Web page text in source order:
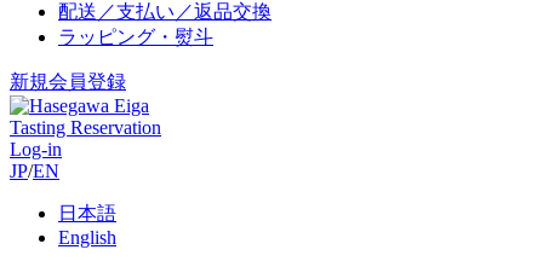
配送／支払い／返品交換
ラッピング・熨斗
新規会員登録
Tasting Reservation
Log-in
JP/EN
日本語
English